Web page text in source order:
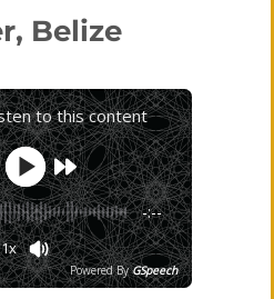
Belize
to this content
-:--
1x
Powered By GSpeech